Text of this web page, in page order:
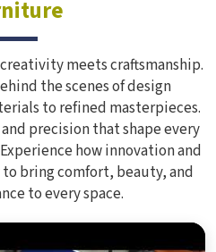
meets craftsmanship.
the scenes of design
to refined masterpieces.
precision that shape every
how innovation and
bring comfort, beauty, and
to every space.